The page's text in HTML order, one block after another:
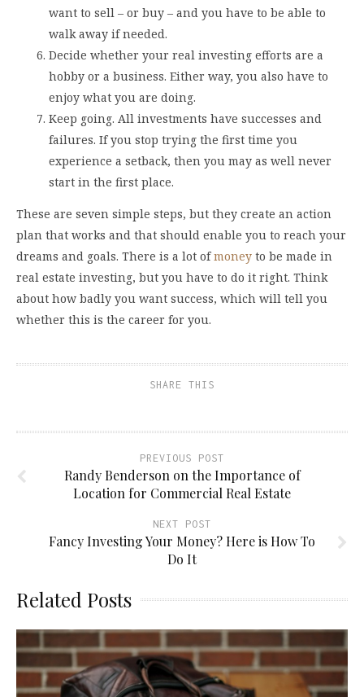
want to sell – or buy – and you have to be able to
walk away if needed.
Decide whether your real investing efforts are a
hobby or a business. Either way, you also have to
enjoy what you are doing.
Keep going. All investments have successes and
failures. If you stop trying the first time you
experience a setback, then you may as well never
start in the first place.
These are seven simple steps, but they create an action
plan that works and that should enable you to reach your
dreams and goals. There is a lot ofmoney to be made in
real estate investing, but you have to do it right. Think
about how badly you want success, which will tell you
whether this is the career for you.
SHARE THIS
PREVIOUS POST
Randy Benderson on the Importance of
Location for Commercial Real Estate
NEXT POST
Fancy Investing Your Money? Here is How To
Do It
Related Posts